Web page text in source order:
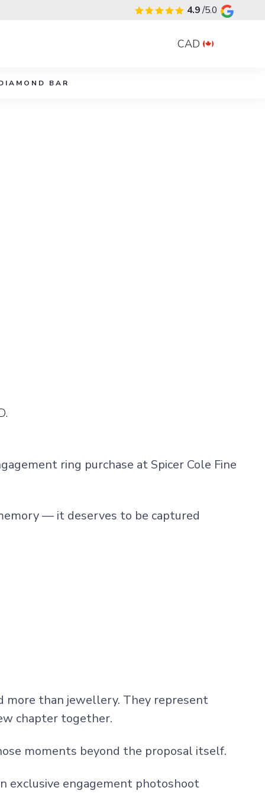
4.9/5.0
CAD
BAR
ring purchase at Spicer Cole Fine
— it deserves to be captured
more than jewellery. They represent
chapter together.
moments beyond the proposal itself.
exclusive engagement photoshoot